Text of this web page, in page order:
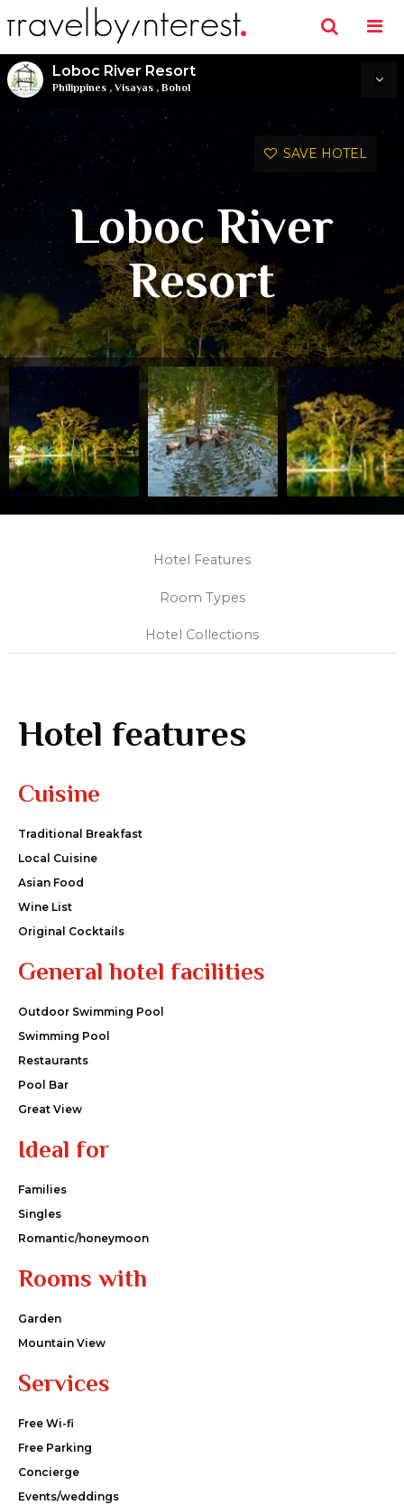
Loboc River Resort
Philippines ,Visayas , Bohol
SAVE HOTEL
Loboc River
Resort
Hotel Features
Room Types
Hotel Collections
Hotel features
Cuisine
Traditional Breakfast
Local Cuisine
Asian Food
Wine List
Original Cocktails
General hotel facilities
Outdoor Swimming Pool
Swimming Pool
Restaurants
Pool Bar
Great View
Ideal for
Families
Singles
Romantic/honeymoon
Rooms with
Garden
Mountain View
Services
Free Wi-fi
Free Parking
Concierge
Events/weddings